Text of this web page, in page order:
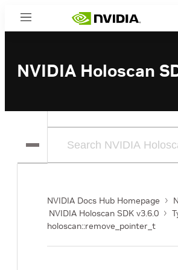
Menu
NVIDIA Holoscan
NVIDIA Docs Hub Homepage
NVIDIA Holoscan SDK v3.6.0
holoscan::remove_pointer_t